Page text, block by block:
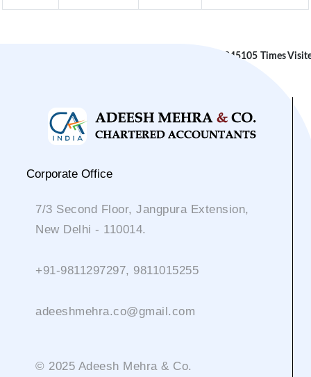
245105 Times
Corporate Office
7/3 Second Floor, Jangpura Extension,
New Delhi - 110014.
+91-9811297297, 9811015255
adeeshmehra.co@gmail.com
© 2025 Adeesh Mehra & Co.